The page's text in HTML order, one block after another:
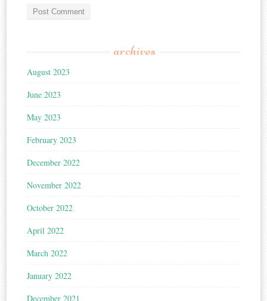
archives
August 2023
June 2023
May 2023
February 2023
December 2022
November 2022
October 2022
April 2022
March 2022
January 2022
December 2021